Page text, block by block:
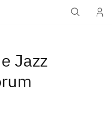
Jazz